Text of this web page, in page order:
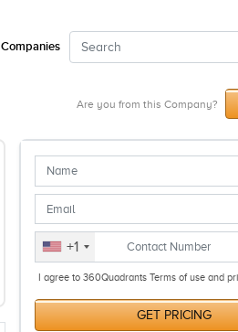
Are you from this Company?
+1
I agree to 360Quadrants Terms of use and
GET PRICING
Companies